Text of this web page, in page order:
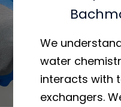
We
water
interacts with
exchangers.